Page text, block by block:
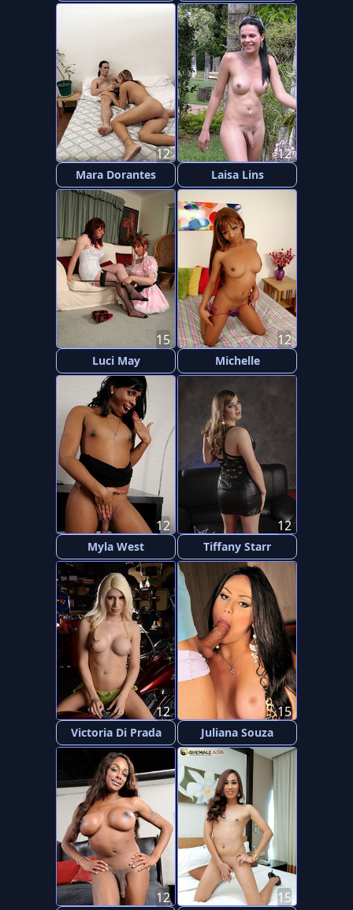
Mara Dorantes
12
Laisa Lins
12
Luci May
15
Michelle
12
Myla West
12
Tiffany Starr
12
Victoria Di Prada
12
Juliana Souza
15
12 15